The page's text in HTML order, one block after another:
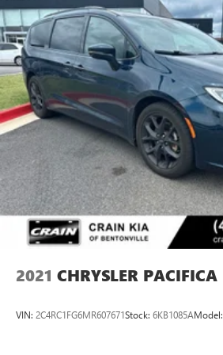
2021 CHRYSLER PACIFICA
VIN: 2C4RC1FG6MR607671Stock: 6KB1085AModel: